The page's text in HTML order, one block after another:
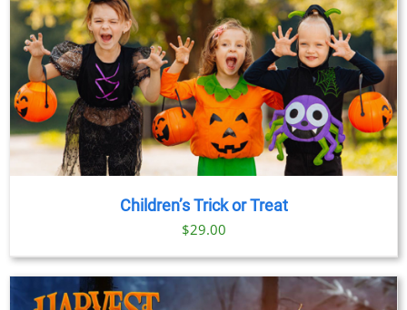
Children’s Trick or Treat
$29.00